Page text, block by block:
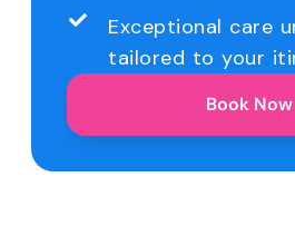
Exceptional care
tailored to your
Book Now